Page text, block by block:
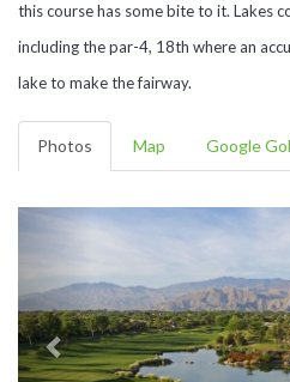
this course has some bite to it. Lakes
including the par-4, 18th where an
lake to make the fairway.
Photos Map Google